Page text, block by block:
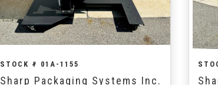
STOCK # 01A-1155
Sharp Packaging Systems Inc.